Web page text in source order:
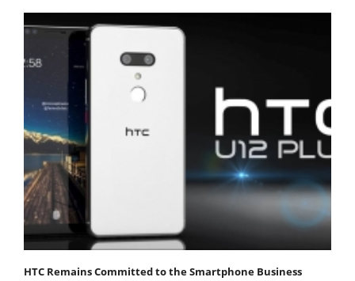
HTC Remains Committed to the Smartphone Business